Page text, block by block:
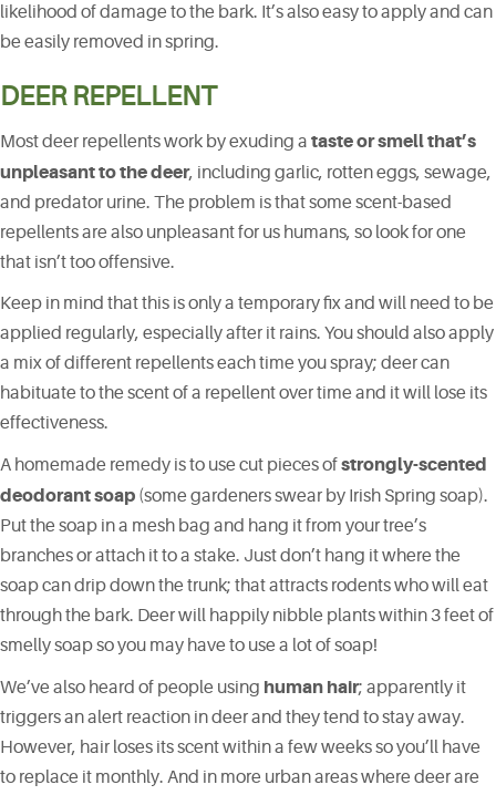
likelihood of damage to the bark. It’s also easy to apply and can
be easily removed in spring.
DEER REPELLENT
Most deer repellents work by exuding a taste or smell that’s
unpleasant to the deer, including garlic, rotten eggs, sewage,
and predator urine. The problem is that some scent-based
repellents are also unpleasant for us humans, so look for one
that isn’t too offensive.
Keep in mind that this is only a temporary fix and will need to be
applied regularly, especially after it rains. You should also apply
a mix of different repellents each time you spray; deer can
habituate to the scent of a repellent over time and it will lose its
effectiveness.
A homemade remedy is to use cut pieces ofstrongly-scented
deodorant soap (some gardeners swear by Irish Spring soap).
Put the soap in a mesh bag and hang it from your tree’s
branches or attach it to a stake. Just don’t hang it where the
soap can drip down the trunk; that attracts rodents who will eat
through the bark. Deer will happily nibble plants within 3 feet of
smelly soap so you may have to use a lot of soap!
We’ve also heard of people using human hair; apparently it
triggers an alert reaction in deer and they tend to stay away.
However, hair loses its scent within a few weeks so you’ll have
to replace it monthly. And in more urban areas where deer are